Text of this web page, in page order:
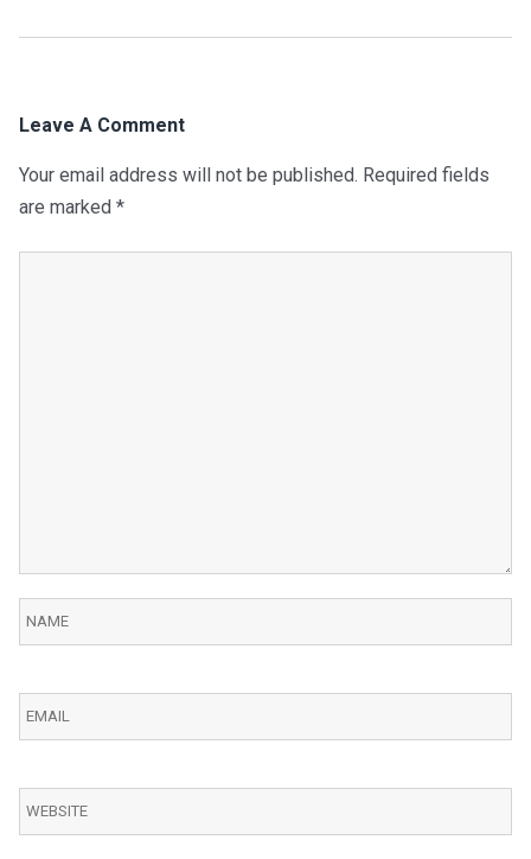
Leave A Comment
Your email address will not be published. Required fields
are marked *